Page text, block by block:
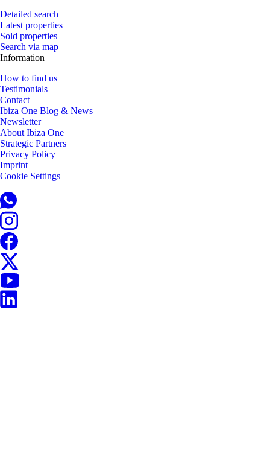
Detailed search
Latest properties
Sold properties
Search via map
Information
How to find us
Testimonials
Contact
Ibiza One Blog & News
Newsletter
About Ibiza One
Strategic Partners
Privacy Policy
Imprint
Cookie Settings